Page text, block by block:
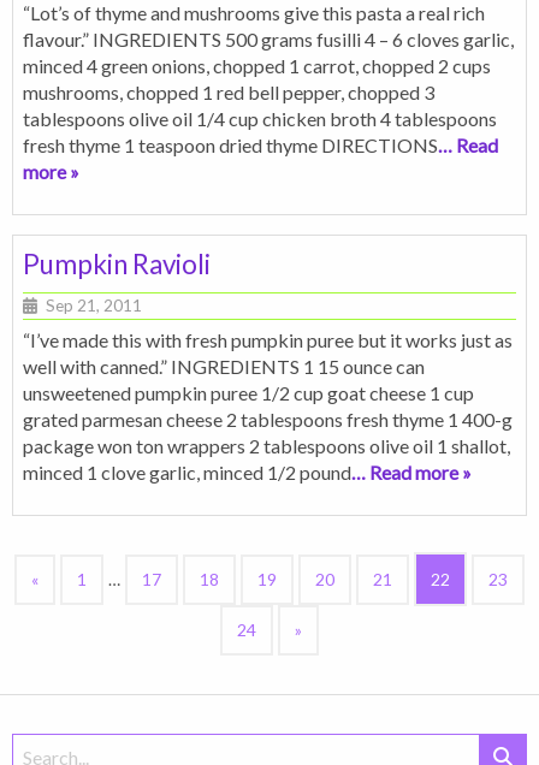
“Lot’s of thyme and mushrooms give this pasta a real rich
flavour.” INGREDIENTS 500 grams fusilli 4 – 6 cloves garlic,
minced 4 green onions, chopped 1 carrot, chopped 2 cups
mushrooms, chopped 1 red bell pepper, chopped 3
tablespoons olive oil 1/4 cup chicken broth 4 tablespoons
fresh thyme 1 teaspoon dried thyme DIRECTIONS… Read
more »
Pumpkin Ravioli
Sep 21, 2011
“I’ve made this with fresh pumpkin puree but it works just as
well with canned.” INGREDIENTS 1 15 ounce can
unsweetened pumpkin puree 1/2 cup goat cheese 1 cup
grated parmesan cheese 2 tablespoons fresh thyme 1 400-g
package won ton wrappers 2 tablespoons olive oil 1 shallot,
minced 1 clove garlic, minced 1/2 pound… Read more »
« 1 … 17 18 19 20 21 22 23
24 »
Search